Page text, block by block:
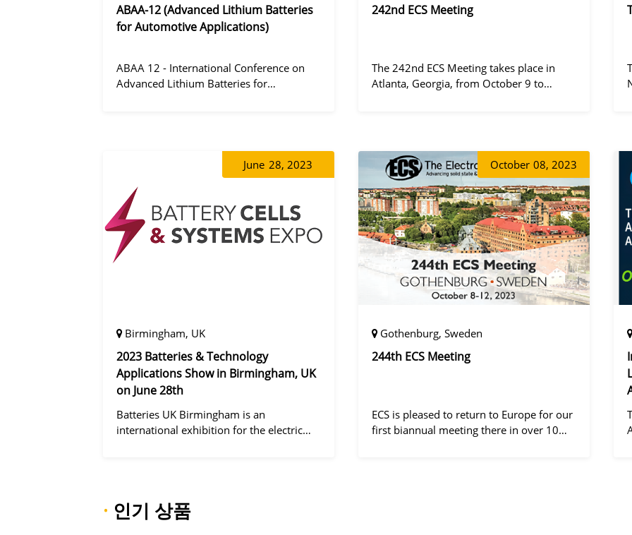
ABAA-12 (Advanced Lithium Batteries
for Automotive Applications)
ABAA 12 - International Conference on
Advanced Lithium Batteries for
242nd ECS Meeting
The 242nd ECS Meeting takes place in
Atlanta, Georgia, from October 9 to
June 28, 2023
Birmingham, UK
2023 Batteries & Technology
Applications Show in Birmingham, UK
on June 28th
Batteries UK Birmingham is an
international exhibition for the electric
October 08, 2023
Gothenburg, Sweden
244th ECS Meeting
ECS is pleased to return to Europe for our
first biannual meeting there in over 10
· 인기 상품